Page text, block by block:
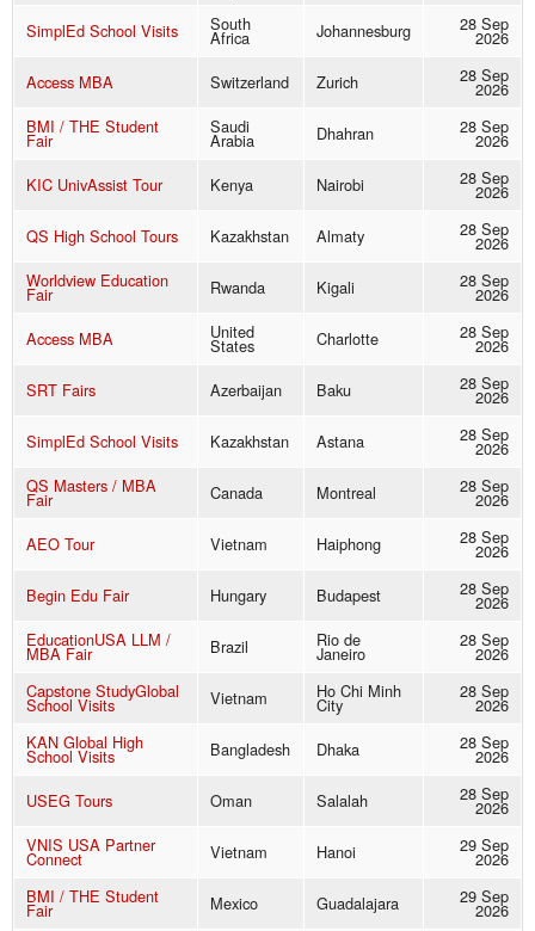
SimplEd School Visits
South
Africa Johannesburg 28 Sep
2026
Access MBA
Switzerland Zurich 28 Sep
2026
BMI / THE Student
Fair
Saudi
Arabia Dhahran 28 Sep
2026
KIC UnivAssist Tour
Kenya Nairobi 28 Sep
2026
QS High School Tours
Kazakhstan Almaty 28 Sep
2026
Worldview Education
Fair Rwanda Kigali 28 Sep
2026
Access MBA
United
States Charlotte 28 Sep
2026
SRT Fairs
Azerbaijan Baku 28 Sep
2026
SimplEd School Visits
Kazakhstan Astana 28 Sep
2026
QS Masters / MBA
Fair Canada Montreal 28 Sep
2026
AEO Tour
Vietnam Haiphong 28 Sep
2026
Begin Edu Fair
Hungary Budapest 28 Sep
2026
EducationUSA LLM /
MBA Fair Brazil Rio de
Janeiro
28 Sep
2026
Capstone StudyGlobal
School Visits Vietnam Ho Chi Minh
City
28 Sep
2026
KAN Global High
School Visits Bangladesh Dhaka 28 Sep
2026
USEG Tours
Oman Salalah 28 Sep
2026
VNIS USA Partner
Connect Vietnam Hanoi 29 Sep
2026
BMI / THE Student
Fair Mexico Guadalajara 29 Sep
2026